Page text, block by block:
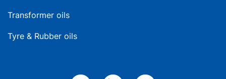
Transformer oils
Tyre & Rubber oils